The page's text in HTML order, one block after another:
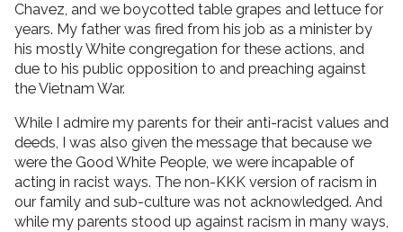
Chavez, and we boycotted table grapes and lettuce for
years. My father was fired from his job as a minister by
his mostly White congregation for these actions, and
due to his public opposition to and preaching against
the Vietnam War.
While I admire my parents for their anti-racist values and
deeds, I was also given the message that because we
were the Good White People, we were incapable of
acting in racist ways. The non-KKK version of racism in
our family and sub-culture was not acknowledged. And
while my parents stood up against racism in many ways,